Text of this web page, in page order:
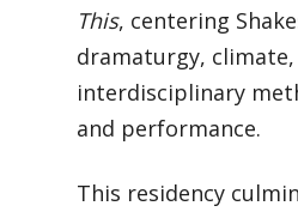
This, centering
dramaturgy,
interdisciplinary
and performance.
This residency